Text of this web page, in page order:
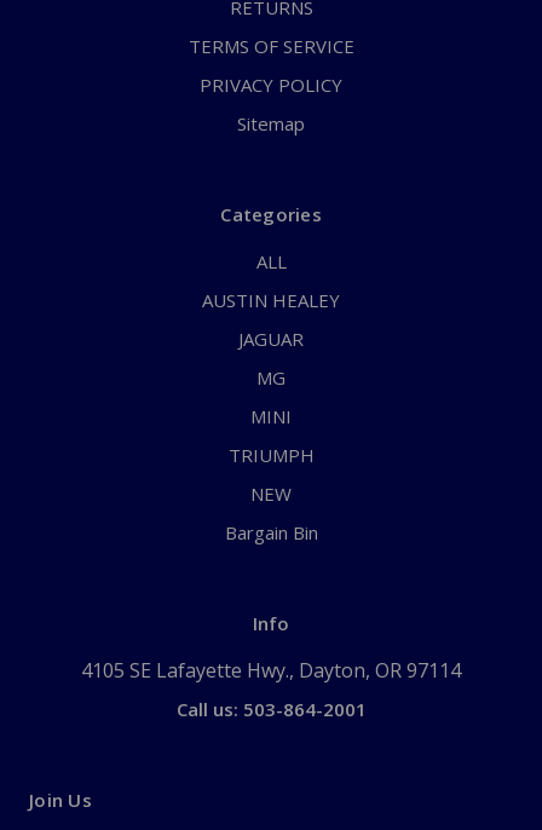
RETURNS
TERMS OF SERVICE
PRIVACY POLICY
Sitemap
Categories
ALL
AUSTIN HEALEY
JAGUAR
MG
MINI
TRIUMPH
NEW
Bargain Bin
Info
4105 SE Lafayette Hwy., Dayton, OR 97114
Call us: 503-864-2001
Join Us